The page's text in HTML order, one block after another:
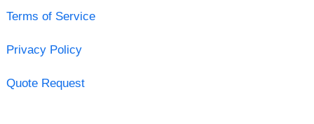
Terms of Service
Privacy Policy
Quote Request